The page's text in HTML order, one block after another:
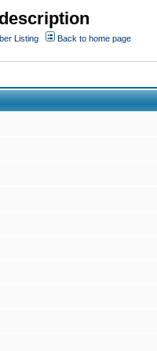
Listing
Back to home page